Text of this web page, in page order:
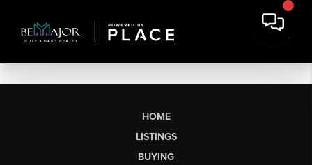
HOME
LISTINGS
BUYING